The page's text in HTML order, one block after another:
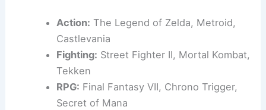
Action: The Legend of Zelda, Metroid,
Castlevania
Fighting: Street Fighter II, Mortal Kombat,
Tekken
RPG: Final Fantasy VII, Chrono Trigger,
Secret of Mana